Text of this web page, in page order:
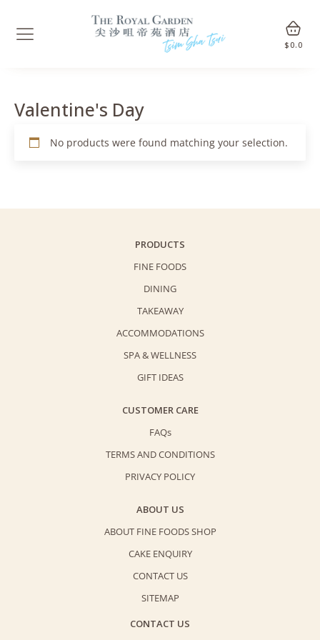
$ 0.0
Valentine's Day
No products were found matching your selection.
PRODUCTS
FINE FOODS
DINING
TAKEAWAY
ACCOMMODATIONS
SPA & WELLNESS
GIFT IDEAS
CUSTOMER CARE
FAQs
TERMS AND CONDITIONS
PRIVACY POLICY
ABOUT US
ABOUT FINE FOODS SHOP
CAKE ENQUIRY
CONTACT US
SITEMAP
CONTACT US